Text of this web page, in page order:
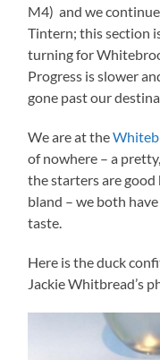
M4) and we
Tintern; this section
turning for
Progress is slower
gone past our
We are at the
of nowhere – a
the starters are
bland – we both
taste.
Here is the duck
Jackie Whitbread’s